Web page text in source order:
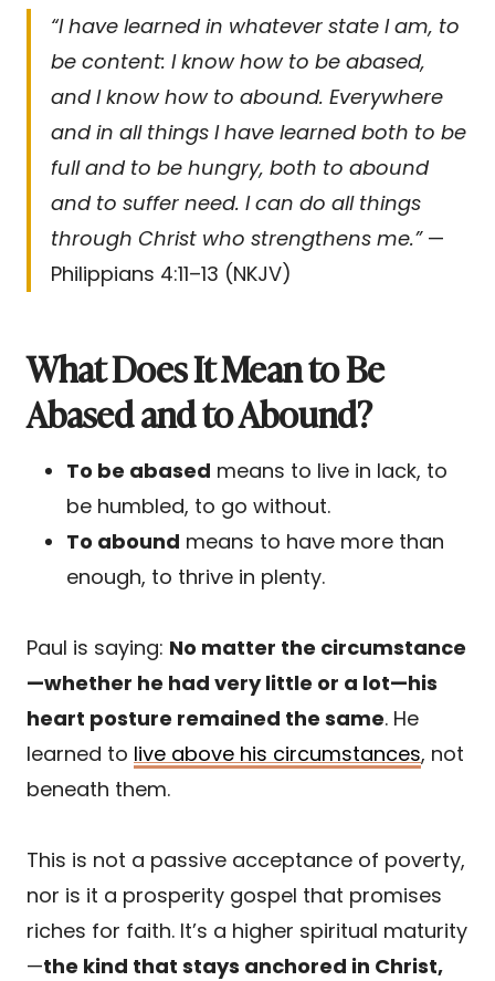
“I have learned in whatever state I am, to
be content: I know how to be abased,
and I know how to abound. Everywhere
and in all things I have learned both to be
full and to be hungry, both to abound
and to suffer need. I can do all things
through Christ who strengthens me.”—
Philippians 4:11–13 (NKJV)
What Does It Mean to Be
Abased and to Abound?
To be abased means to live in lack, to
be humbled, to go without.
To abound means to have more than
enough, to thrive in plenty.
Paul is saying: No matter the circumstance
—whether he had very little or a lot—his
heart posture remained the same. He
learned to live above his circumstances, not
beneath them.
This is not a passive acceptance of poverty,
nor is it a prosperity gospel that promises
riches for faith. It’s a higher spiritual maturity
—the kind that stays anchored in Christ,